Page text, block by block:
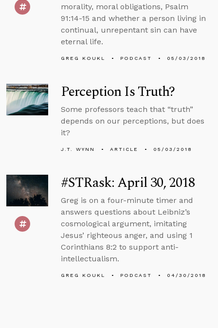
morality, moral obligations, Psalm
91:14-15 and whether a person living in
continual, unrepentant sin can have
eternal life.
GREG KOUKL PODCAST 05/03/2018
Perception Is Truth?
Some professors teach that “truth”
depends on our perceptions, but does
it?
J.T. WYNN ARTICLE 05/03/2018
#STRask: April 30, 2018
Greg is on a four-minute timer and
answers questions about Leibniz’s
cosmological argument, imitating
Jesus’ righteous anger, and using 1
Corinthians 8:2 to support anti-
intellectualism.
GREG KOUKL PODCAST 04/30/2018